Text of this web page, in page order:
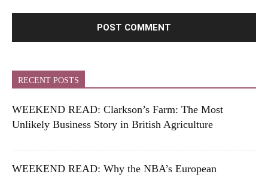
RECENT POSTS
WEEKEND READ: Clarkson’s Farm: The Most
Unlikely Business Story in British Agriculture
WEEKEND READ: Why the NBA’s European